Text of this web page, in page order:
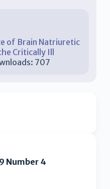
of Brain Natriuretic
Critically Ill
707
Number 4